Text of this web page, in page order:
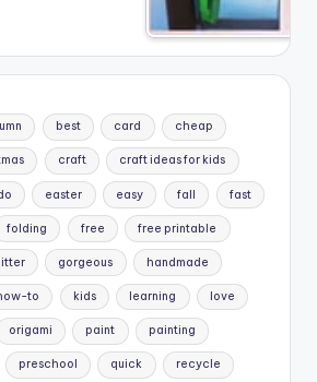
best card cheap
craft craft ideas for kids
easter easy fall fast
folding free free printable
gorgeous handmade
to kids learning love
origami paint painting
preschool quick recycle